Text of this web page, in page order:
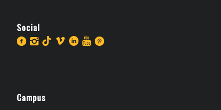
Social
Campus